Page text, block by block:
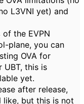
L3VNI yet) and
the EVPN
plane, you can
OVA for
UBT, this is
yet.
after release,
like, but this is not